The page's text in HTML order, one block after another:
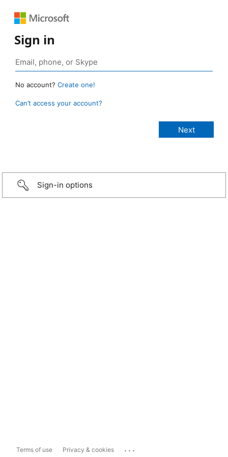
Sign in
No account? Create one!
Can’t access your account?
Sign-in options
Terms of use Privacy & cookies ...